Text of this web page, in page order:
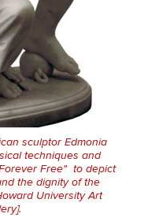
sculptor Edmonia
techniques and
Free" to depict
the dignity of the
University Art